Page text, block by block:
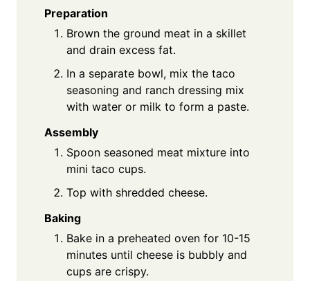
Preparation
Brown the ground meat in a skillet
and drain excess fat.
In a separate bowl, mix the taco
seasoning and ranch dressing mix
with water or milk to form a paste.
Assembly
Spoon seasoned meat mixture into
mini taco cups.
Top with shredded cheese.
Baking
Bake in a preheated oven for 10-15
minutes until cheese is bubbly and
cups are crispy.